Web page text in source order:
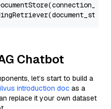
Chatbot
let’s start to build a
introduction doc as a
replace it your own dataset